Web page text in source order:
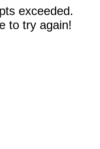
exceeded.
to try again!